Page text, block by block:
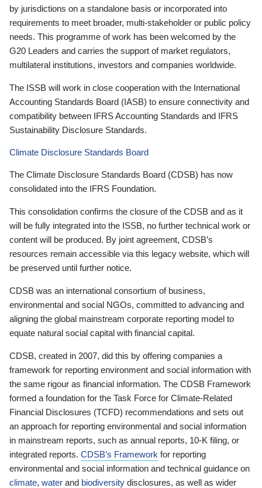
by jurisdictions on a standalone basis or incorporated into
requirements to meet broader, multi-stakeholder or public policy
needs. This programme of work has been welcomed by the
G20 Leaders and carries the support of market regulators,
multilateral institutions, investors and companies worldwide.
The ISSB will work in close cooperation with the International
Accounting Standards Board (IASB) to ensure connectivity and
compatibility between IFRS Accounting Standards and IFRS
Sustainability Disclosure Standards.
Climate Disclosure Standards Board
The Climate Disclosure Standards Board (CDSB) has now
consolidated into the IFRS Foundation.
This consolidation confirms the closure of the CDSB and as it
will be fully integrated into the ISSB, no further technical work or
content will be produced. By joint agreement, CDSB’s
resources remain accessible via this legacy website, which will
be preserved until further notice.
CDSB was an international consortium of business,
environmental and social NGOs, committed to advancing and
aligning the global mainstream corporate reporting model to
equate natural social capital with financial capital.
CDSB, created in 2007, did this by offering companies a
framework for reporting environment and social information with
the same rigour as financial information. The CDSB Framework
formed a foundation for the Task Force for Climate-Related
Financial Disclosures (TCFD) recommendations and sets out
an approach for reporting environmental and social information
in mainstream reports, such as annual reports, 10-K filing, or
integrated reports. CDSB’s Framework for reporting
environmental and social information and technical guidance on
climate, water and biodiversity disclosures, as well as wider